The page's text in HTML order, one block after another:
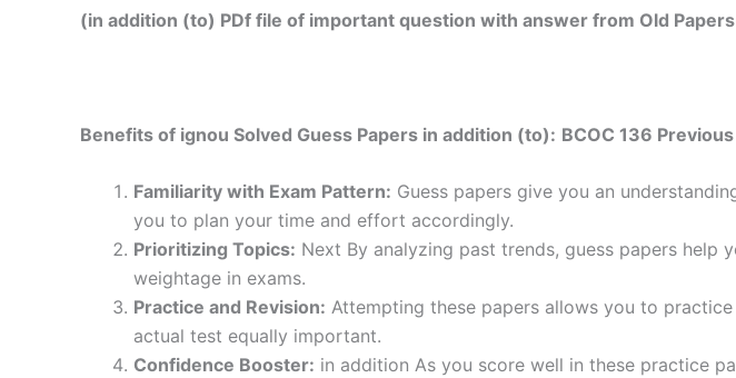
(in addition (to) PDf file of important question with answer from Old
Benefits of ignou Solved Guess Papers in addition (to): BCOC 136
Familiarity with Exam Pattern: Guess papers give you an
you to plan your time and effort accordingly.
Prioritizing Topics: Next By analyzing past trends, guess papers
weightage in exams.
Practice and Revision: Attempting these papers allows you to
actual test equally important.
Confidence Booster: in addition As you score well in these practice